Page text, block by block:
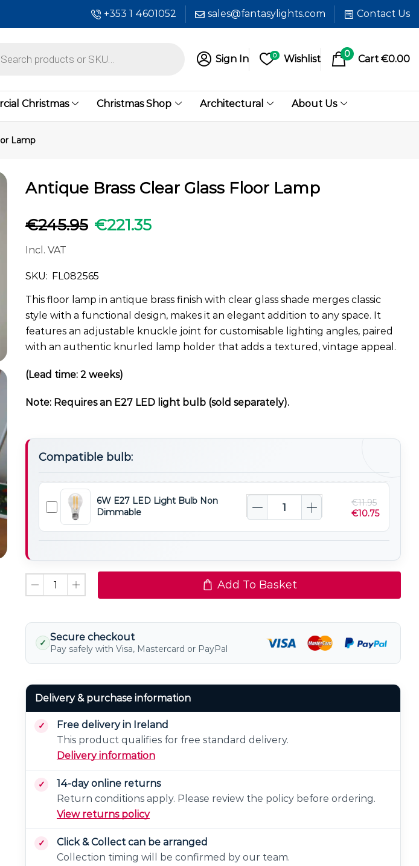
+353 1 4601052 sales@fantasylights.com Contact Us
Sign In 0 Wishlist 0 Cart €0.00
Christmas Christmas Shop Architectural About Us
Lamp
Antique Brass Clear Glass Floor Lamp
€245.95 €221.35
Incl. VAT
SKU: FL082565
This floor lamp in antique brass finish with clear glass shade merges classic
style with a functional design, makes it an elegant addition to any space. It
features an adjustable knuckle joint for customisable lighting angles, paired
with an authentic knurled lamp holder that adds a textured, vintage appeal.
(Lead time: 2 weeks)
Note: Requires an E27 LED light bulb (sold separately).
Compatible bulb:
6W
E27
LED
Light
Bulb
Non
6W E27 LED Light Bulb Non
Dimmable
€11.95
€10.75
Add To Basket
✓
Secure checkout
Pay safely with Visa, Mastercard or PayPal
Delivery & purchase information
Free delivery in Ireland
This product qualifies for free standard delivery.
Delivery information
14-day online returns
Return conditions apply. Please review the policy before ordering.
View returns policy
Click & Collect can be arranged
Collection timing will be confirmed by our team.